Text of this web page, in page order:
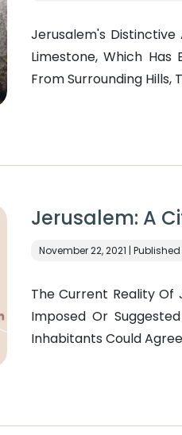
Jerusalem's Distinctive
Limestone, Which Has
From Surrounding Hills,
Jerusalem: A
November 22, 2021 |
The Current Reality Of
Imposed Or
Inhabitants Could